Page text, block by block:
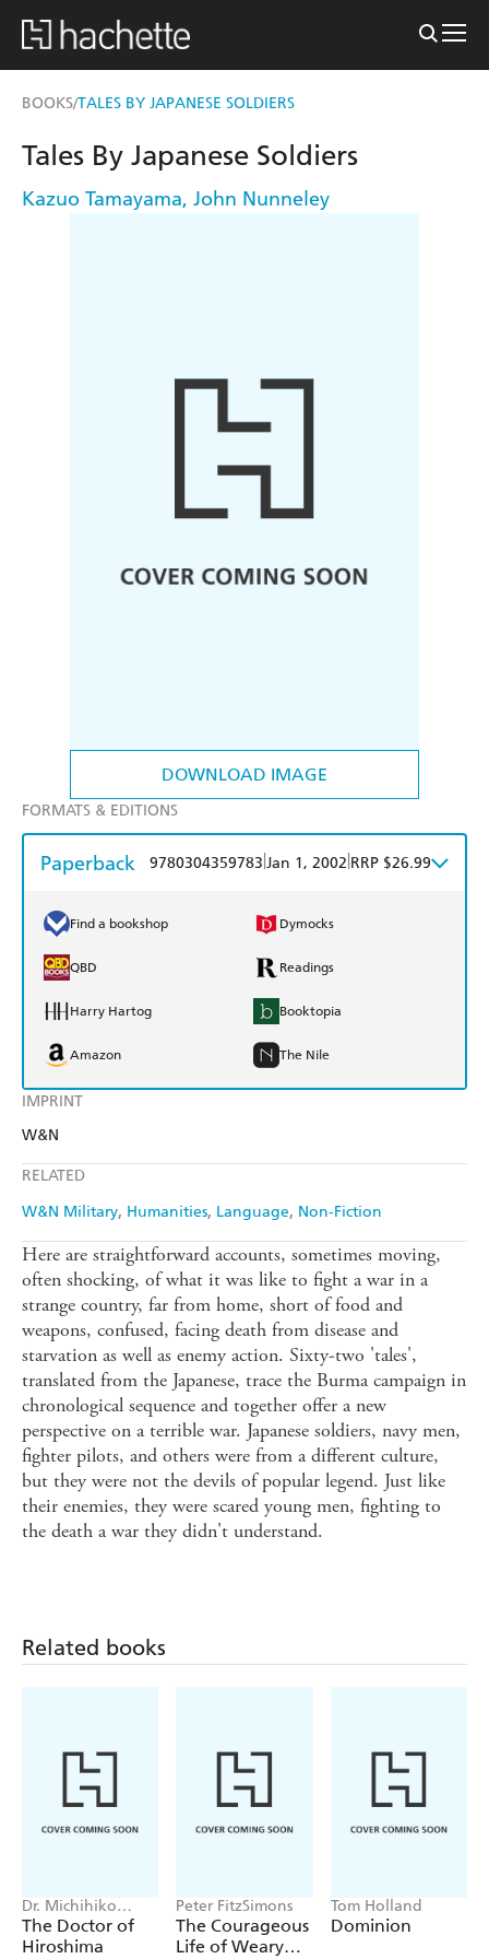
BOOKS/TALES BY JAPANESE SOLDIERS
DOWNLOAD IMAGE
IMPRINT
W&N
RELATED
W&N Military Humanities Language Non-Fiction
Tales By Japanese Soldiers
Kazuo Tamayama, John Nunneley
FORMATS & EDITIONS
Paperback 9780304359783 Jan 1, 2002 RRP $26.99
Find a bookshop Dymocks
QBD Readings
Harry Hartog Booktopia
Amazon The Nile
Here are straightforward accounts, sometimes moving,
often shocking, of what it was like to fight a war in a
strange country, far from home, short of food and
weapons, confused, facing death from disease and
starvation as well as enemy action. Sixty-two 'tales',
translated from the Japanese, trace the Burma campaign in
chronological sequence and together offer a new
perspective on a terrible war. Japanese soldiers, navy men,
fighter pilots, and others were from a different culture,
but they were not the devils of popular legend. Just like
their enemies, they were scared young men, fighting to
the death a war they didn't understand.
Related books
Dr. Michihiko
Hachiya
The Doctor of
Hiroshima
Peter FitzSimons
The Courageous
Life of Weary
Tom Holland
Dominion